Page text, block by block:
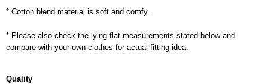
* Cotton blend material is soft and comfy.
* Please also check the lying flat measurements stated below and
compare with your own clothes for actual fitting idea.
Quality